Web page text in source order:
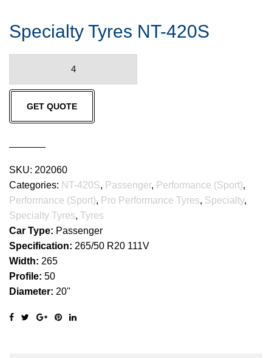
Specialty Tyres NT-420S
NT-
420S
quantity
GET QUOTE
SKU: 202060
Categories: NT-420S, Passenger, Performance (Sport),
Performance (Sport), Pro Performance Tyres, Specialty,
Specialty Tyres, Tyres
Car Type: Passenger
Specification: 265/50 R20 111V
Width: 265
Profile: 50
Diameter: 20''